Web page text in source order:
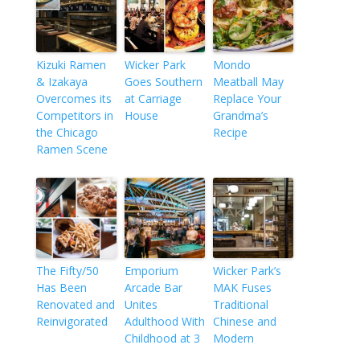
Kizuki Ramen
& Izakaya
Overcomes its
Competitors in
the Chicago
Ramen Scene
Wicker Park
Goes Southern
at Carriage
House
Mondo
Meatball May
Replace Your
Grandma’s
Recipe
The Fifty/50
Has Been
Renovated and
Reinvigorated
Emporium
Arcade Bar
Unites
Adulthood With
Childhood at 3
Wicker Park’s
MAK Fuses
Traditional
Chinese and
Modern